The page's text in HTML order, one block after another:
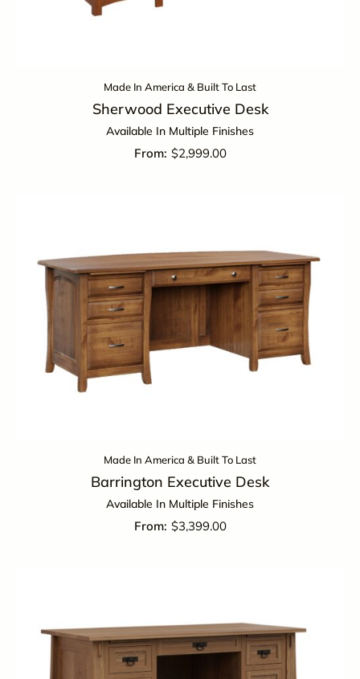
Made In America & Built To Last
Sherwood Executive Desk
Available In Multiple Finishes
$2,999.00
Made In America & Built To Last
Barrington Executive Desk
Available In Multiple Finishes
$3,399.00